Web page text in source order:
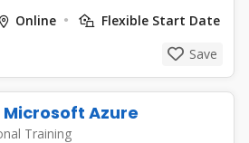
Online
Flexible Start Date
Save
Azure
Training